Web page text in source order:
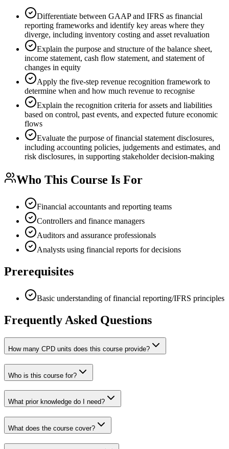
Differentiate between GAAP and IFRS as financial
reporting frameworks and identify key areas where they
diverge, including inventory costing and asset revaluation
Explain the purpose and structure of the balance sheet,
income statement, cash flow statement, and statement of
changes in equity
Apply the five-step revenue recognition framework to
determine when and how much revenue to recognise
Explain the recognition criteria for assets and liabilities
based on control, past events, and expected future economic
flows
Evaluate the purpose of financial statement disclosures,
including accounting policies, judgements and estimates, and
risk disclosures, in supporting stakeholder decision-making
Who This Course Is For
Financial accountants and reporting teams
Controllers and finance managers
Auditors and assurance professionals
Analysts using financial reports for decisions
Prerequisites
Basic understanding of financial reporting/IFRS principles
Frequently Asked Questions
How many CPD units does this course provide?
Who is this course for?
What prior knowledge do I need?
What does the course cover?